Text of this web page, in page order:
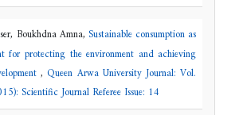
Boukhdna Amna, Sustainable consumption as
for protecting the environment and achieving
,Queen Arwa University Journal: Vol.
Scientific Journal Referee Issue: 14